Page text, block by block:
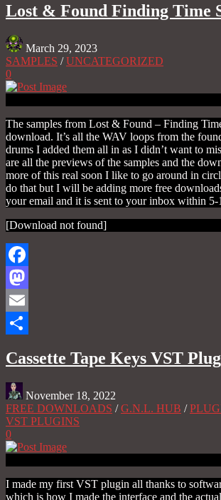
Lost & Found Finding Time
March 29, 2023
SAMPLES /UNCATEGORIZED
0
The samples from Lost & Found – Finding
download. It’s all the WAV loops from the
drums I added them all in as I didn’t want to
are all the previews of the samples and the
more of this real soon I like to go around in
do that but I will be adding more free
your email and it is sent to your inbox within 5-
[Download not found]
Facebook
Mastodon
Email
Cassette Tape Keys VST
November 18, 2022
FREE DOWNLOADS /G.N.L. HUB /
VST PLUGINS
0
I made my first VST plugin all thanks to
which is how I made the interface and the